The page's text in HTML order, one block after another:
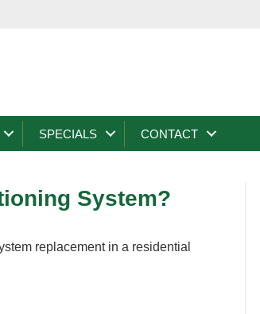
SPECIALS CONTACT
System?